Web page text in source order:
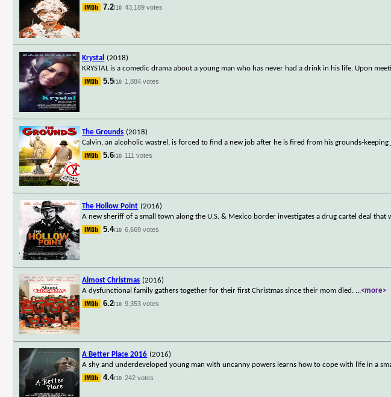
7.2/10 43,189 votes
Krystal
(2018)
KRYSTAL is a comedic drama about a young man who has never had a drink in his life. Upon
5.5/10 1,884 votes
The Grounds (2018)
Calvin, an alcoholic wastrel, is forced to find a new job after he is fired from his grounds-
5.6/10 111 votes
The Hollow Point (2016)
A new sheriff of a small town along the U.S. & Mexico border investigates a drug cartel deal
5.4/10 6,669 votes
Almost Christmas (2016)
A dysfunctional family gathers together for their first Christmas since their mom died. ...<more>
6.2/10 9,353 votes
A Better Place 2016 (2016)
A shy and underdeveloped young man with uncanny powers learns how to cope with life in a
4.4/10 242 votes